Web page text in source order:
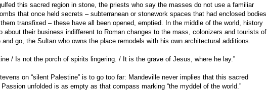
this sacred region in stone, the priests who say the masses do not use a familiar
that once held secrets – subterranean or stonework spaces that had enclosed bodies
transfixed – these have all been opened, emptied. In the middle of the world, history
about their business indifferent to Roman changes to the mass, colonizers and tourists of
go, the Sultan who owns the place remodels with his own architectural additions.
/ Is not the porch of spirits lingering. / It is the grave of Jesus, where he lay.”
on “silent Palestine” is to go too far: Mandeville never implies that this sacred
unfolded is as empty as that compass marking “the myddel of the world.”